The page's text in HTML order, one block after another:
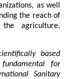
as well
the reach of
agriculture,
based
for
Sanitary